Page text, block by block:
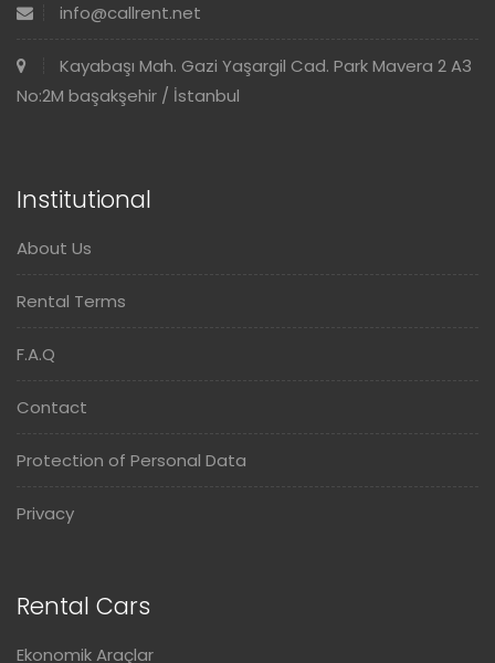
info@callrent.net
Kayabaşı Mah. Gazi Yaşargil Cad. Park Mavera 2 A3
No:2M başakşehir / İstanbul
Institutional
About Us
Rental Terms
F.A.Q
Contact
Protection of Personal Data
Privacy
Rental Cars
Ekonomik Araçlar